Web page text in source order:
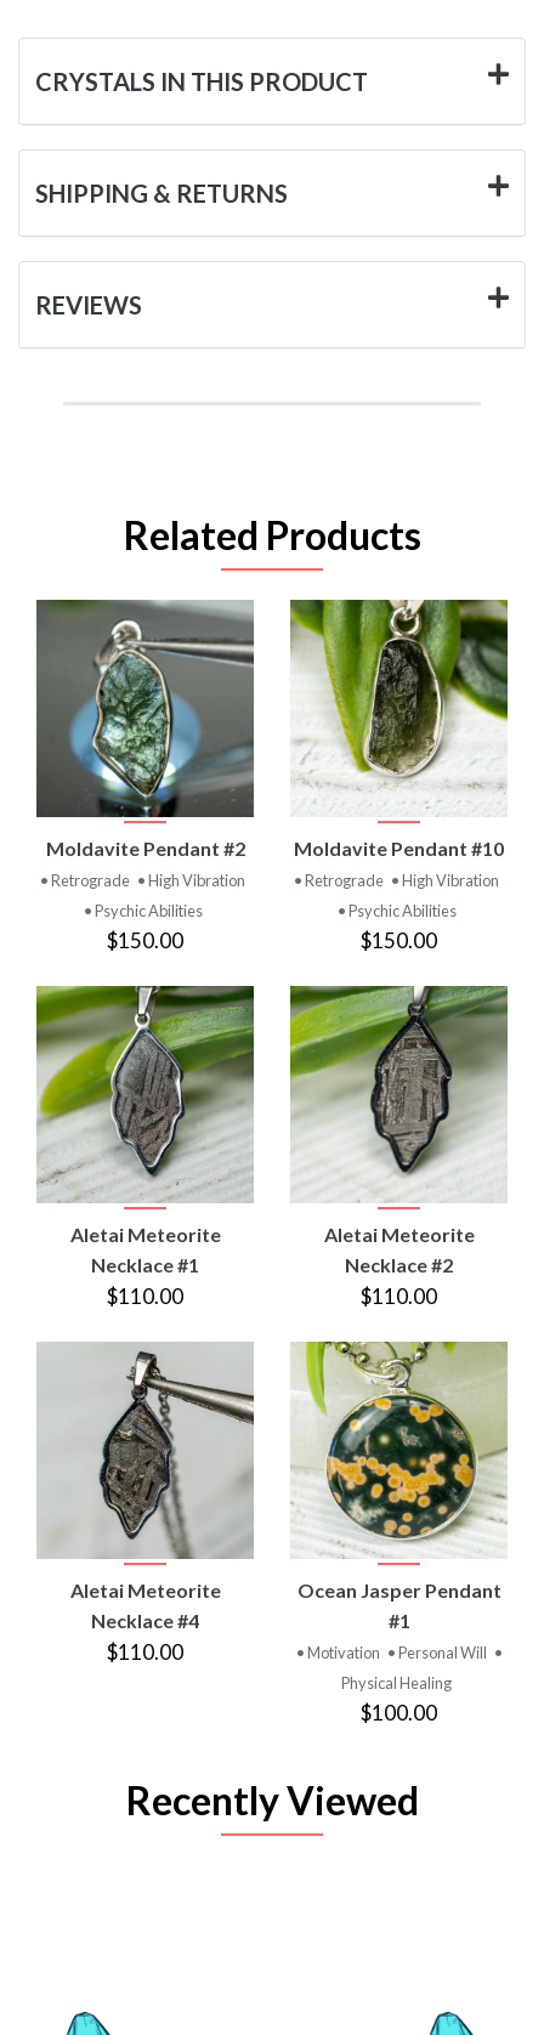
CRYSTALS IN THIS PRODUCT
SHIPPING & RETURNS
REVIEWS
Related Products
Moldavite Pendant #2
• Retrograde • High Vibration
• Psychic Abilities
$150.00
Moldavite Pendant #10
• Retrograde • High Vibration
• Psychic Abilities
$150.00
Aletai Meteorite
Necklace #1
$110.00
Aletai Meteorite
Necklace #2
$110.00
Aletai Meteorite
Necklace #4
$110.00
Ocean Jasper Pendant
#1
• Motivation • Personal Will •
Physical Healing
$100.00
Recently Viewed